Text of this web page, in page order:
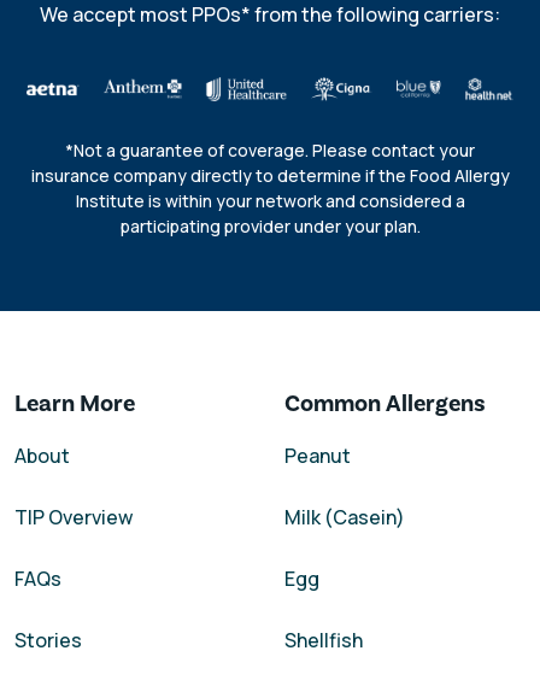
We accept most PPOs* from the following carriers:
*Not a guarantee of coverage. Please contact your
insurance company directly to determine if the Food Allergy
Institute is within your network and considered a
participating provider under your plan.
Learn More
About
TIP Overview
FAQs
Stories
Common Allergens
Peanut
Milk (Casein)
Egg
Shellfish